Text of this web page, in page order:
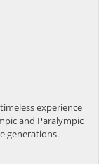
experience
and Paralympic
generations.